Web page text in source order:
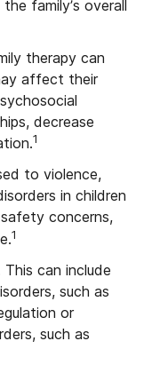
family’s overall
therapy can
affect their
decrease
1
to violence,
in children
concerns,
1
can include
such as
or
such as